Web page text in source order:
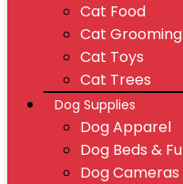
Cat Food
Cat
Cat Toys
Cat Trees
Dog Supplies
Dog Apparel
Dog Beds &
Dog